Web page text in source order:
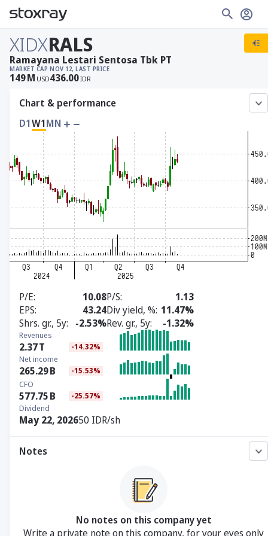
XIDXRALS
MARKET CAP
149M USD
NOV 12, LAST PRICE
436.00IDR
Ramayana Lestari Sentosa Tbk PT
Chart & performance
D1W1MN
P/E 10.08P/S
1.13
EPS
43.24Div yield, % 11.47%
Shrs. gr., 5y
-2.53%Rev. gr., 5y -1.32%
Revenues
2.37T -14.32%
Net income
265.29B -15.53%
CFO
577.75B -25.57%
Dividend
May 22, 202650 IDR/sh
Notes
No notes on this company yet
Write a private note on this company, for your eyes only